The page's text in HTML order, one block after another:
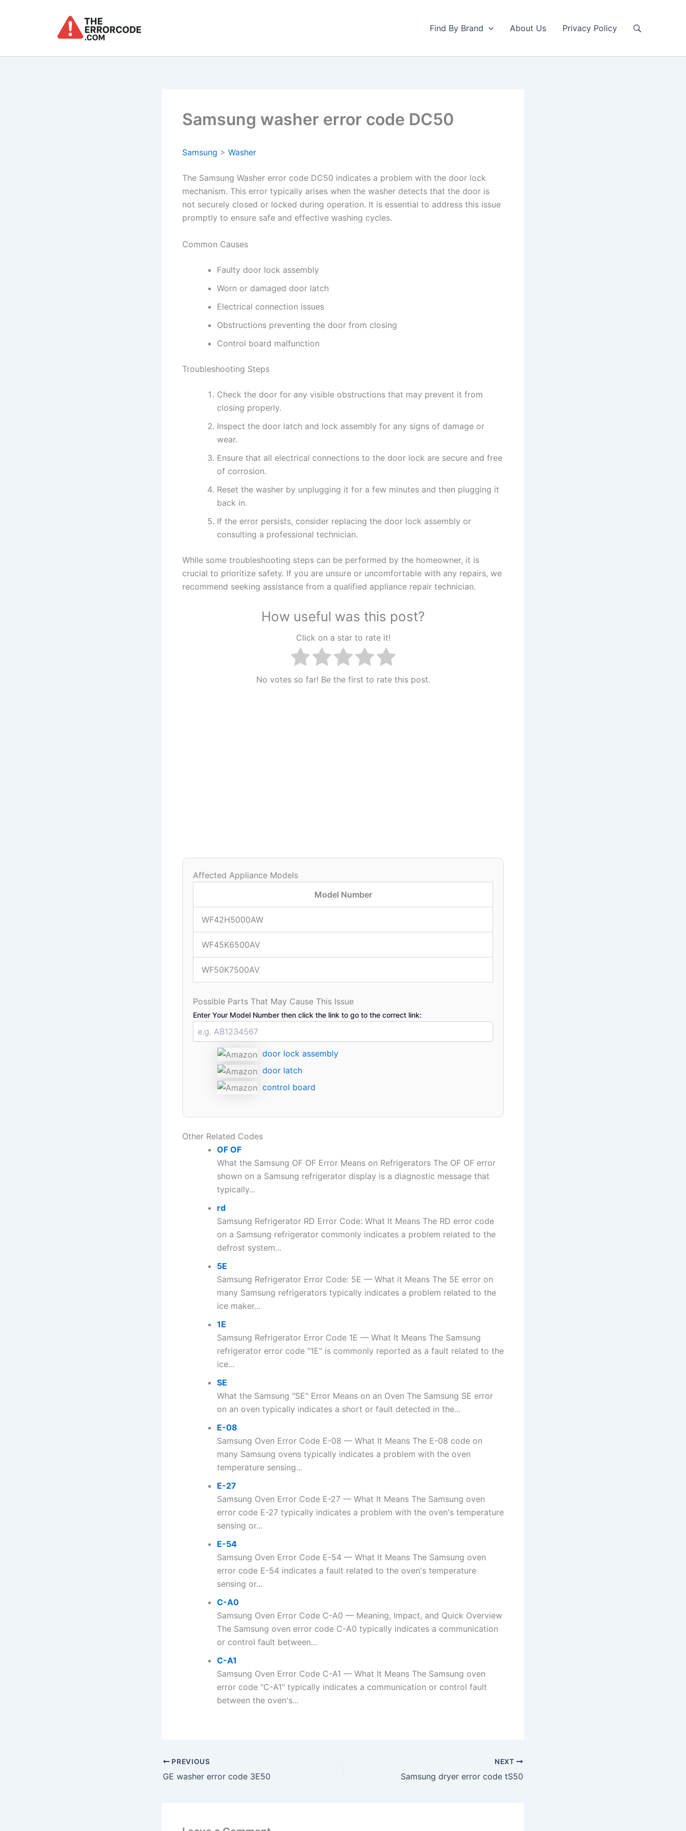
Find By Brand About Us Privacy Policy
Samsung washer error code DC50
Samsung > Washer
The Samsung Washer error code DC50 indicates a problem with the door lock
mechanism. This error typically arises when the washer detects that the door is
not securely closed or locked during operation. It is essential to address this issue
promptly to ensure safe and effective washing cycles.
Common Causes
Faulty door lock assembly
Worn or damaged door latch
Electrical connection issues
Obstructions preventing the door from closing
Control board malfunction
Troubleshooting Steps
Check the door for any visible obstructions that may prevent it from
closing properly.
Inspect the door latch and lock assembly for any signs of damage or
wear.
Ensure that all electrical connections to the door lock are secure and free
of corrosion.
Reset the washer by unplugging it for a few minutes and then plugging it
back in.
If the error persists, consider replacing the door lock assembly or
consulting a professional technician.
While some troubleshooting steps can be performed by the homeowner, it is
crucial to prioritize safety. If you are unsure or uncomfortable with any repairs, we
recommend seeking assistance from a qualified appliance repair technician.
How useful was this post?
Click on a star to rate it!
No votes so far! Be the first to rate this post.
Affected Appliance Models
Model Number
WF42H5000AW
WF45K6500AV
WF50K7500AV
Possible Parts That May Cause This Issue
Enter Your Model Number then click the link to go to the correct link:
door lock assembly
door latch
control board
Other Related Codes
OF OF
What the Samsung OF OF Error Means on Refrigerators The OF OF error
shown on a Samsung refrigerator display is a diagnostic message that
typically...
rd
Samsung Refrigerator RD Error Code: What It Means The RD error code
on a Samsung refrigerator commonly indicates a problem related to the
defrost system...
5E
Samsung Refrigerator Error Code: 5E — What it Means The 5E error on
many Samsung refrigerators typically indicates a problem related to the
ice maker...
1E
Samsung Refrigerator Error Code 1E — What It Means The Samsung
refrigerator error code "1E" is commonly reported as a fault related to the
ice...
SE
What the Samsung "SE" Error Means on an Oven The Samsung SE error
on an oven typically indicates a short or fault detected in the...
E-08
Samsung Oven Error Code E-08 — What It Means The E-08 code on
many Samsung ovens typically indicates a problem with the oven
temperature sensing...
E-27
Samsung Oven Error Code E-27 — What It Means The Samsung oven
error code E-27 typically indicates a problem with the oven's temperature
sensing or...
E-54
Samsung Oven Error Code E-54 — What It Means The Samsung oven
error code E-54 indicates a fault related to the oven's temperature
sensing or...
C-A0
Samsung Oven Error Code C-A0 — Meaning, Impact, and Quick Overview
The Samsung oven error code C-A0 typically indicates a communication
or control fault between...
C-A1
Samsung Oven Error Code C-A1 — What It Means The Samsung oven
error code "C-A1" typically indicates a communication or control fault
between the oven's...
PREVIOUS
GE washer error code 3E50
NEXT
Samsung dryer error code tS50